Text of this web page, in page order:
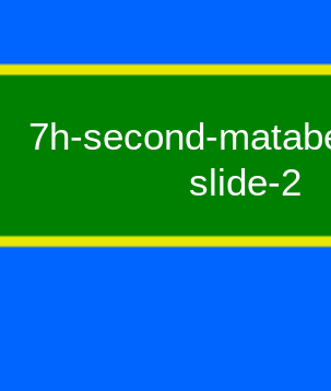
7h-second-
slide-2